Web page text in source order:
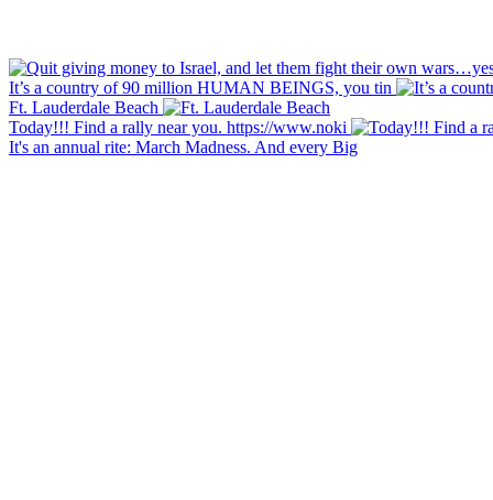
It’s a country of 90 million HUMAN BEINGS, you tin
Ft. Lauderdale Beach
Today!!! Find a rally near you. https://www.noki
It's an annual rite: March Madness. And every Big